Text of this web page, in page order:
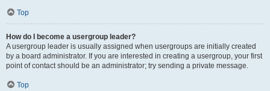
Top
How do I become a usergroup leader?
A usergroup leader is usually assigned when usergroups are initially created
by a board administrator. If you are interested in creating a usergroup, your first
point of contact should be an administrator; try sending a private message.
Top